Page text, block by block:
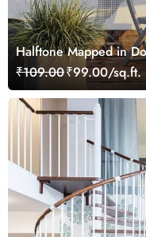
Halftone Mapped in
₹109.00₹99.00/sq.ft.